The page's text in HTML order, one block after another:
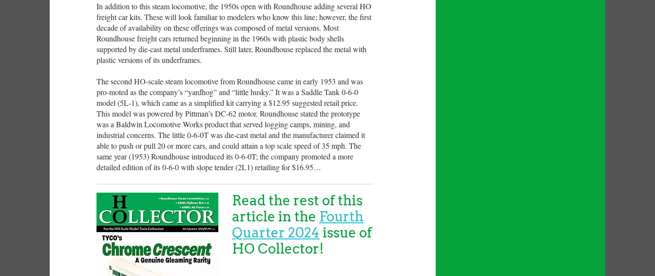
In addition to this steam locomotive, the 1950s open with Roundhouse adding several HO
freight car kits. These will look familiar to modelers who know this line; however, the first
decade of availability on these offerings was composed of metal versions. Most
Roundhouse freight cars returned beginning in the 1960s with plastic body shells
supported by die-cast metal underframes. Still later, Roundhouse replaced the metal with
plastic versions of its underframes.
The second HO-scale steam locomotive from Roundhouse came in early 1953 and was
pro-moted as the company’s “yardhog” and “little husky.” It was a Saddle Tank 0-6-0
model (5L-1), which came as a simplified kit carrying a $12.95 suggested retail price.
This model was powered by Pittman’s DC-62 motor. Roundhouse stated the prototype
was a Baldwin Locomotive Works product that served logging camps, mining, and
industrial concerns. The little 0-6-0T was die-cast metal and the manufacturer claimed it
able to push or pull 20 or more cars, and could attain a top scale speed of 35 mph. The
same year (1953) Roundhouse introduced its 0-6-0T; the company promoted a more
detailed edition of its 0-6-0 with slope tender (2L1) retailing for $16.95…
Read the rest of this
article in the Fourth
Quarter 2024 issue of
HO Collector!